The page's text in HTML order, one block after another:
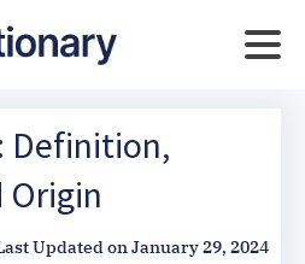
Definition,
Origin
Updated onJanuary 29, 2024